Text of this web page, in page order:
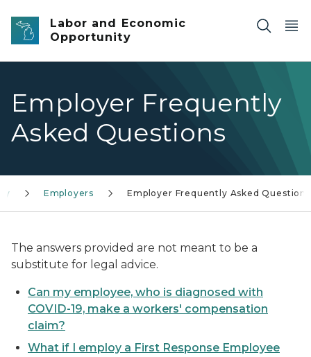
Skip to main content
Labor and Economic
Opportunity
Employer Frequently
Asked Questions
Employers Employer Frequently Asked Questions
The answers provided are not meant to be a
substitute for legal advice.
Can my employee, who is diagnosed with
COVID-19, make a workers' compensation
claim?
What if I employ a First Response Employee